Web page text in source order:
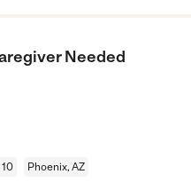
Needed
Phoenix, AZ